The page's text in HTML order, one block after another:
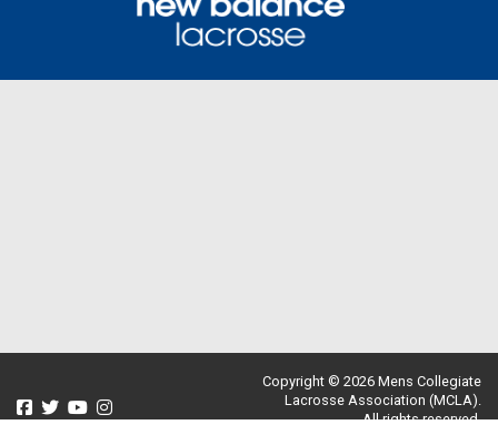
Copyright © 2026 Mens Collegiate
Lacrosse Association (MCLA).
All rights reserved.